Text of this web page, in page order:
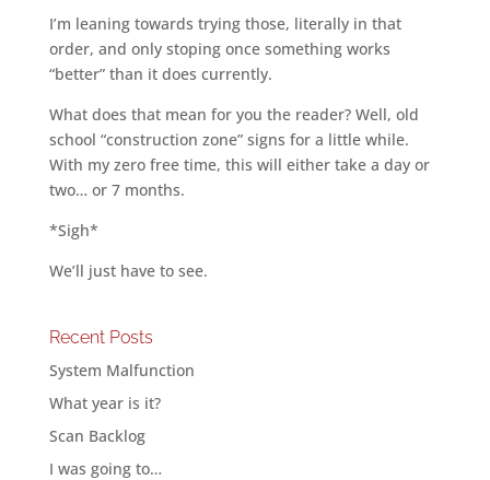
I’m leaning towards trying those, literally in that
order, and only stoping once something works
“better” than it does currently.
What does that mean for you the reader? Well, old
school “construction zone” signs for a little while.
With my zero free time, this will either take a day or
two… or 7 months.
*Sigh*
We’ll just have to see.
Recent Posts
System Malfunction
What year is it?
Scan Backlog
I was going to…